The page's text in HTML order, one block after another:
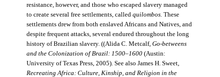
resistance, however, and those who escaped slavery managed
to create several free settlements, called quilombos. These
settlements drew from both enslaved Africans and Natives, and
despite frequent attacks, several endured throughout the long
history of Brazilian slavery. ((Alida C. Metcalf, Go-betweens
and the Colonization of Brazil: 1500–1600(Austin:
University of Texas Press, 2005). See also James H. Sweet,
Recreating Africa: Culture, Kinship, and Religion in the